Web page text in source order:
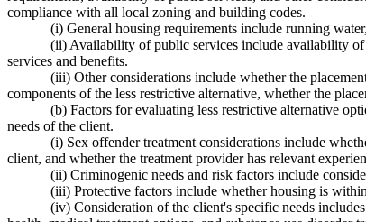
compliance with all local zoning and building codes.
(i) General housing requirements include running
(ii) Availability of public services include availability of
services and benefits.
(iii) Other considerations include whether the
components of the less restrictive alternative, whether the
(b) Factors for evaluating less restrictive alternative
needs of the client.
(i) Sex offender treatment considerations include
client, and whether the treatment provider has relevant
(ii) Criminogenic needs and risk factors include
(iii) Protective factors include whether housing is
(iv) Consideration of the client's specific needs